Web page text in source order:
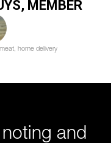
MEMBER
home delivery
and